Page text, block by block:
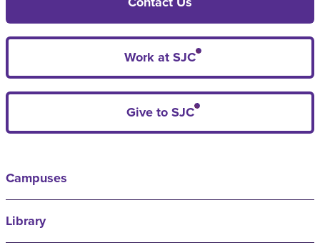
Work at SJC
Give to SJC
Campuses
Library